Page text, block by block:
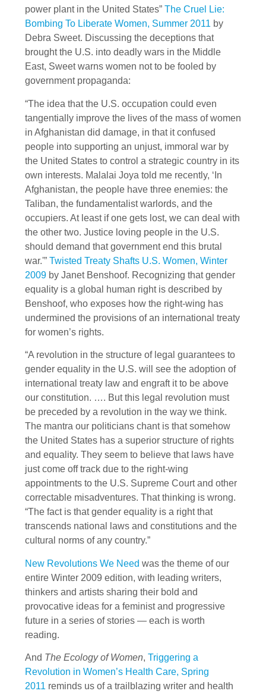
power plant in the United States” The Cruel Lie:
Bombing To Liberate Women, Summer 2011 by
Debra Sweet. Discussing the deceptions that
brought the U.S. into deadly wars in the Middle
East, Sweet warns women not to be fooled by
government propaganda:
“The idea that the U.S. occupation could even
tangentially improve the lives of the mass of women
in Afghanistan did damage, in that it confused
people into supporting an unjust, immoral war by
the United States to control a strategic country in its
own interests. Malalai Joya told me recently, ‘In
Afghanistan, the people have three enemies: the
Taliban, the fundamentalist warlords, and the
occupiers. At least if one gets lost, we can deal with
the other two. Justice loving people in the U.S.
should demand that government end this brutal
war.'” Twisted Treaty Shafts U.S. Women, Winter
2009 by Janet Benshoof. Recognizing that gender
equality is a global human right is described by
Benshoof, who exposes how the right-wing has
undermined the provisions of an international treaty
for women’s rights.
“A revolution in the structure of legal guarantees to
gender equality in the U.S. will see the adoption of
international treaty law and engraft it to be above
our constitution. …. But this legal revolution must
be preceded by a revolution in the way we think.
The mantra our politicians chant is that somehow
the United States has a superior structure of rights
and equality. They seem to believe that laws have
just come off track due to the right-wing
appointments to the U.S. Supreme Court and other
correctable misadventures. That thinking is wrong.
“The fact is that gender equality is a right that
transcends national laws and constitutions and the
cultural norms of any country.”
New Revolutions We Need was the theme of our
entire Winter 2009 edition, with leading writers,
thinkers and artists sharing their bold and
provocative ideas for a feminist and progressive
future in a series of stories — each is worth
reading.
And The Ecology of Women, Triggering a
Revolution in Women’s Health Care, Spring
2011 reminds us of a trailblazing writer and health